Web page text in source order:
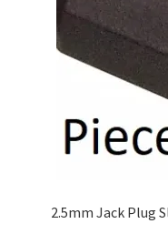
2.5mm Jack Plug